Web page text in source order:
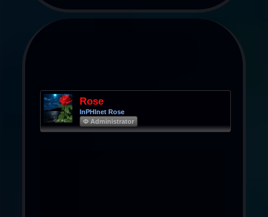
Rose
InPHInet Rose
Φ Administrator